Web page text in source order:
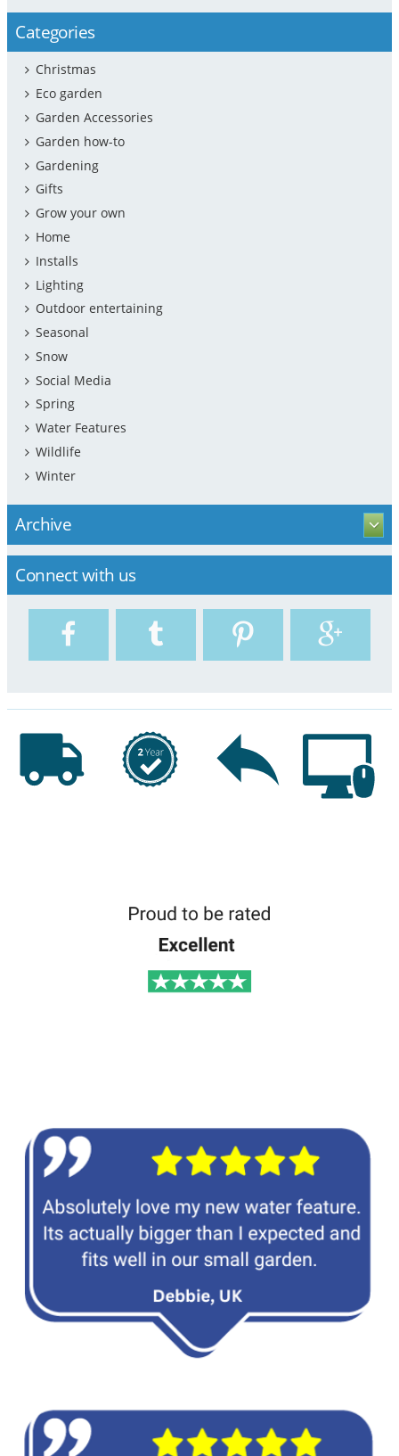
Categories
Christmas
Eco garden
Garden Accessories
Garden how-to
Gardening
Gifts
Grow your own
Home
Installs
Lighting
Outdoor entertaining
Seasonal
Snow
Social Media
Spring
Water Features
Wildlife
Winter
Archive
Connect with us